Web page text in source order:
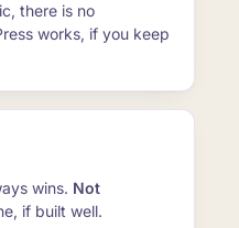
there is no
works, if you keep
wins. Not
if built well.